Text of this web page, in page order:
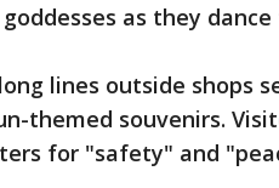
as they
lines outside shops
themed souvenirs.
for "safety" and